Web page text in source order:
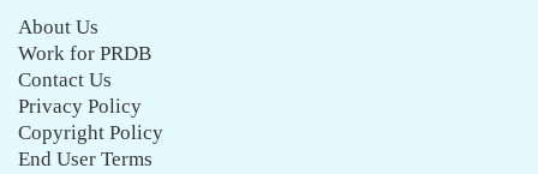
About Us
Work for PRDB
Contact Us
Privacy Policy
Copyright Policy
End User Terms